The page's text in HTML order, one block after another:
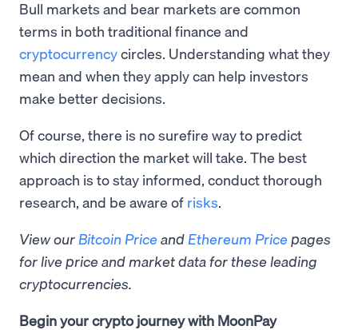
Bull markets and bear markets are common
terms in both traditional finance and
cryptocurrencycircles. Understanding what they
mean and when they apply can help investors
make better decisions.
Of course, there is no surefire way to predict
which direction the market will take. The best
approach is to stay informed, conduct thorough
research, and be aware of risks.
View our Bitcoin Price and Ethereum Price pages
for live price and market data for these leading
cryptocurrencies.
Begin your crypto journey with MoonPay